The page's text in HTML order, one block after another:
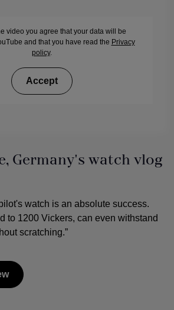
video you agree that your data will be
and that you have read the Privacy
policy.
Accept
Germany's watch vlog
watch is an absolute success.
to 1200 Vickers, can even withstand
scratching.”